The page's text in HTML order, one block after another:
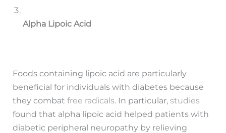
Alpha Lipoic Acid
Foods containing lipoic acid are particularly
beneficial for individuals with diabetes because
they combatfree radicals. In particular,studies
found that alpha lipoic acid helped patients with
diabetic peripheral neuropathy by relieving